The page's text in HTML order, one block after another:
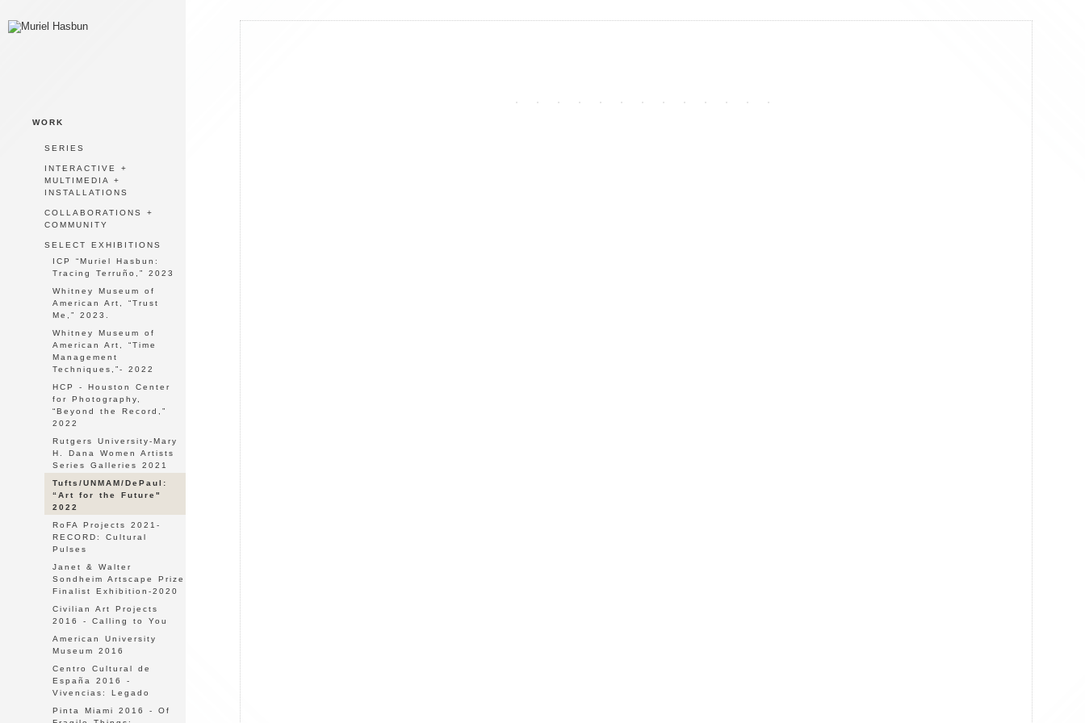
WORK
SERIES
INTERACTIVE +
MULTIMEDIA +
INSTALLATIONS
COLLABORATIONS +
COMMUNITY
SELECT EXHIBITIONS
ICP “Muriel Hasbun:
Tracing Terruño,” 2023
Whitney Museum of
American Art, “Trust
Me,” 2023.
Whitney Museum of
American Art, “Time
Management
Techniques,”- 2022
HCP - Houston Center
for Photography,
“Beyond the Record,”
2022
Rutgers University-Mary
H. Dana Women Artists
Series Galleries 2021
Tufts/UNMAM/DePaul:
“Art for the Future"
2022
RoFA Projects 2021-
RECORD: Cultural
Pulses
Janet & Walter
Sondheim Artscape Prize
Finalist Exhibition-2020
Civilian Art Projects
2016 - Calling to You
American University
Museum 2016
Centro Cultural de
España 2016 -
Vivencias: Legado
Pinta Miami 2016 - Of